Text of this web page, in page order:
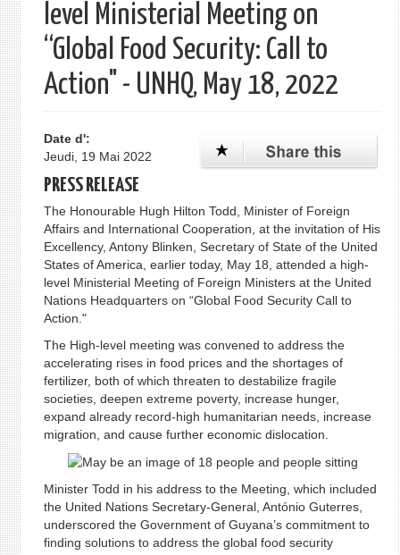
level Ministerial Meeting on
“Global Food Security: Call to
Action" - UNHQ, May 18, 2022
Date d':
Jeudi, 19 Mai 2022
PRESS RELEASE
The Honourable Hugh Hilton Todd, Minister of Foreign
Affairs and International Cooperation, at the invitation of His
Excellency, Antony Blinken, Secretary of State of the United
States of America, earlier today, May 18, attended a high-
level Ministerial Meeting of Foreign Ministers at the United
Nations Headquarters on “Global Food Security Call to
Action."
The High-level meeting was convened to address the
accelerating rises in food prices and the shortages of
fertilizer, both of which threaten to destabilize fragile
societies, deepen extreme poverty, increase hunger,
expand already record-high humanitarian needs, increase
migration, and cause further economic dislocation.
Minister Todd in his address to the Meeting, which included
the United Nations Secretary-General, António Guterres,
underscored the Government of Guyana’s commitment to
finding solutions to address the global food security